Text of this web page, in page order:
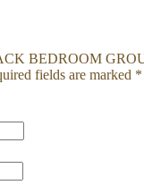
BEDROOM
fields are marked *